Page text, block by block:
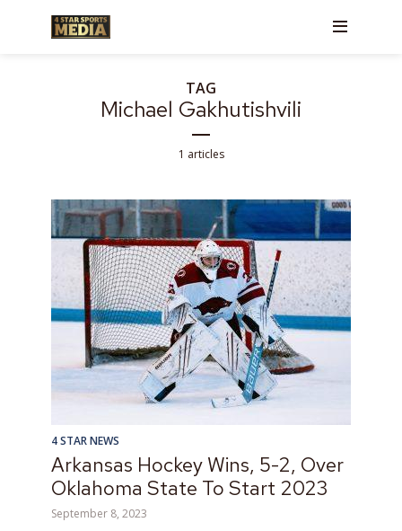
TAG
Michael Gakhutishvili
1 articles
4 STAR NEWS
Arkansas Hockey Wins, 5-2, Over
Oklahoma State To Start 2023
September 8, 2023